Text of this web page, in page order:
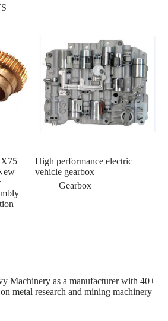
High performance electric
vehicle gearbox
Gearbox
Machinery as a manufacturer with 40+
metal research and mining machinery